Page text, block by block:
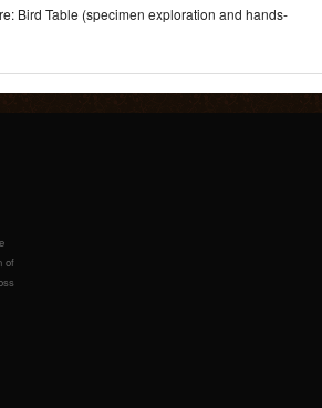
Bird Table (specimen exploration and hands-
of